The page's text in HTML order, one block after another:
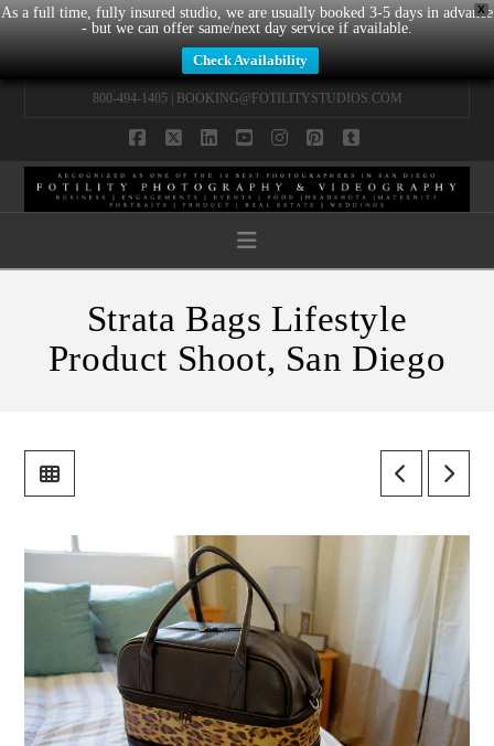
X
As a full time, fully insured studio, we are usually booked 3-5 days in advance
- but we can offer same/next day service if available.
Check Availability
800-494-1405 | BOOKING@FOTILITYSTUDIOS.COM
Navigation
Strata Bags Lifestyle
Product Shoot, San Diego